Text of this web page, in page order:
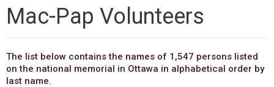
Mac-Pap Volunteers
The list below contains the names of 1,547 persons listed
on the national memorial in Ottawa in alphabetical order by
last name.